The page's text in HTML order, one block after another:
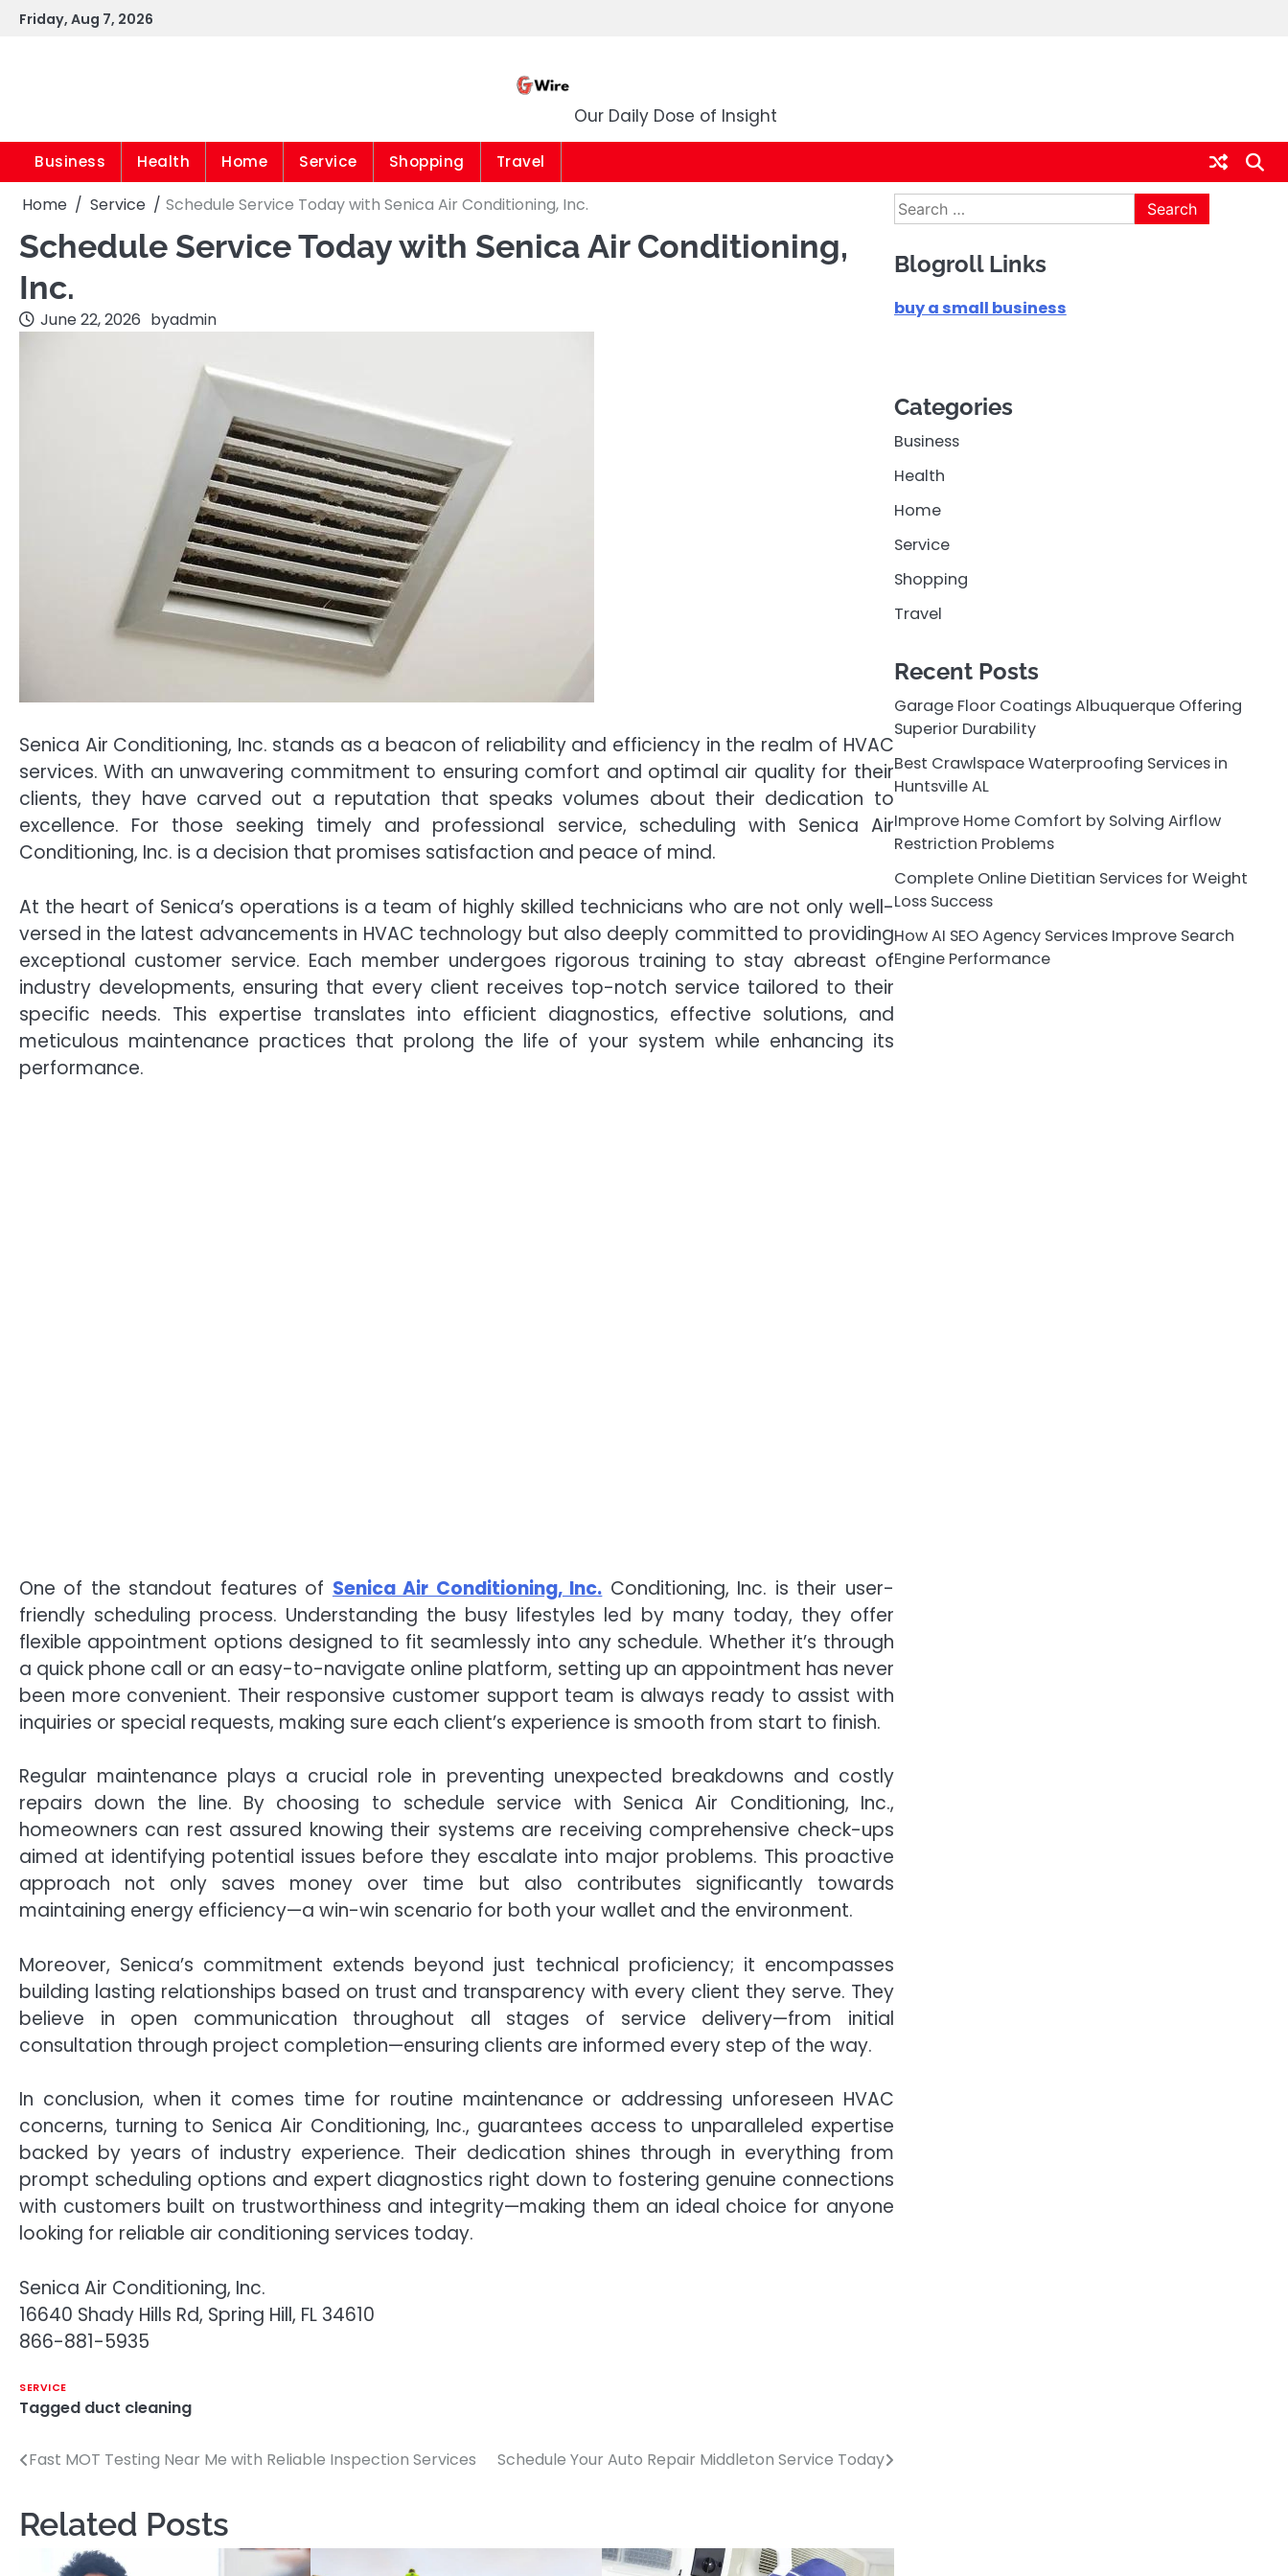
SkipFriday, Aug 7, 2026
Our Daily Dose of Insight
Business Health Home Service Shopping Travel
Home Service Schedule Service Today with Senica Air Conditioning, Inc.
Schedule Service Today with Senica Air Conditioning,
Inc.
June 22, 2026 byadmin
Senica Air Conditioning, Inc. stands as a beacon of reliability and efficiency in the realm of HVAC
services. With an unwavering commitment to ensuring comfort and optimal air quality for their
clients, they have carved out a reputation that speaks volumes about their dedication to
excellence. For those seeking timely and professional service, scheduling with Senica Air
Conditioning, Inc. is a decision that promises satisfaction and peace of mind.
At the heart of Senica’s operations is a team of highly skilled technicians who are not only well-
versed in the latest advancements in HVAC technology but also deeply committed to providing
exceptional customer service. Each member undergoes rigorous training to stay abreast of
industry developments, ensuring that every client receives top-notch service tailored to their
specific needs. This expertise translates into efficient diagnostics, effective solutions, and
meticulous maintenance practices that prolong the life of your system while enhancing its
performance.
One of the standout features of Senica Air Conditioning, Inc. Conditioning, Inc. is their user-
friendly scheduling process. Understanding the busy lifestyles led by many today, they offer
flexible appointment options designed to fit seamlessly into any schedule. Whether it’s through
a quick phone call or an easy-to-navigate online platform, setting up an appointment has never
been more convenient. Their responsive customer support team is always ready to assist with
inquiries or special requests, making sure each client’s experience is smooth from start to finish.
Regular maintenance plays a crucial role in preventing unexpected breakdowns and costly
repairs down the line. By choosing to schedule service with Senica Air Conditioning, Inc.,
homeowners can rest assured knowing their systems are receiving comprehensive check-ups
aimed at identifying potential issues before they escalate into major problems. This proactive
approach not only saves money over time but also contributes significantly towards
maintaining energy efficiency—a win-win scenario for both your wallet and the environment.
Moreover, Senica’s commitment extends beyond just technical proficiency; it encompasses
building lasting relationships based on trust and transparency with every client they serve. They
believe in open communication throughout all stages of service delivery—from initial
consultation through project completion—ensuring clients are informed every step of the way.
In conclusion, when it comes time for routine maintenance or addressing unforeseen HVAC
concerns, turning to Senica Air Conditioning, Inc., guarantees access to unparalleled expertise
backed by years of industry experience. Their dedication shines through in everything from
prompt scheduling options and expert diagnostics right down to fostering genuine connections
with customers built on trustworthiness and integrity—making them an ideal choice for anyone
looking for reliable air conditioning services today.
Senica Air Conditioning, Inc.
16640 Shady Hills Rd, Spring Hill, FL 34610
866-881-5935
SERVICE
Tagged duct cleaning
Post
Fast MOT Testing Near Me with Reliable Inspection Services Schedule Your Auto Repair Middleton Service Today
Related Posts
Search
for:
Blogroll Links
buy a small business
Categories
Business
Health
Home
Service
Shopping
Travel
Recent Posts
Garage Floor Coatings Albuquerque Offering
Superior Durability
Best Crawlspace Waterproofing Services in
Huntsville AL
Improve Home Comfort by Solving Airflow
Restriction Problems
Complete Online Dietitian Services for Weight
Loss Success
How AI SEO Agency Services Improve Search
Engine Performance